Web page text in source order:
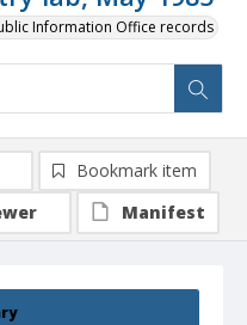
Information Office records
Bookmark item
Manifest